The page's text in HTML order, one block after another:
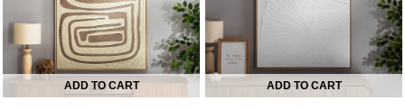
ADD TO CART ADD TO CART